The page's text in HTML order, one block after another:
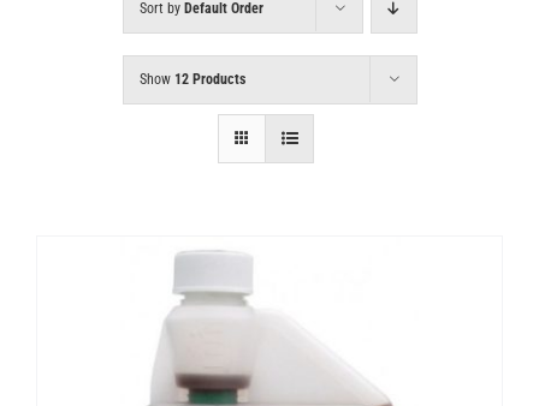
Sort by Default Order
Show 12 Products